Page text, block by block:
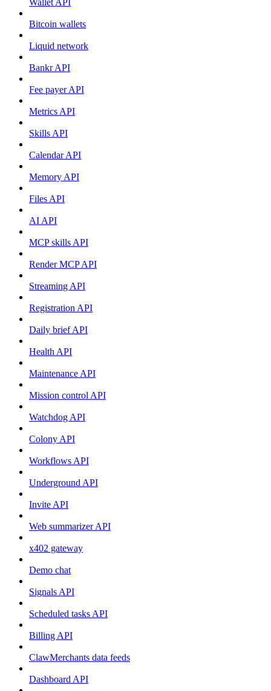
Bitcoin wallets
Liquid network
Bankr API
Fee payer API
Metrics API
Skills API
Calendar API
Memory API
Files API
AI API
MCP skills API
Render MCP API
Streaming API
Registration API
Daily brief API
Health API
Maintenance API
Mission control API
Watchdog API
Colony API
Workflows API
Underground API
Invite API
Web summarizer API
x402 gateway
Demo chat
Signals API
Scheduled tasks API
Billing API
ClawMerchants data feeds
Dashboard API